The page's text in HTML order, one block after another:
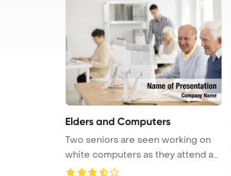
Elders and Computers
Two seniors are seen working on
white computers as they attend an
...